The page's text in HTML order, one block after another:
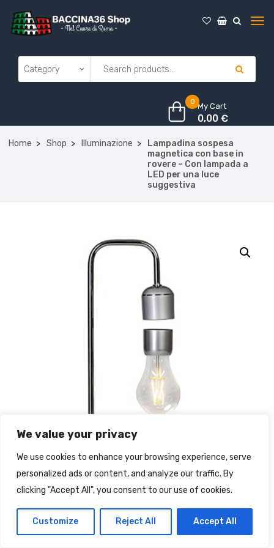
We value your privacy
We use cookies to enhance your browsing experience, serve
personalized ads or content, and analyze our traffic. By
clicking "Accept All", you consent to our use of cookies.
Customize Reject All Accept All
0 My Cart
0,00€
Home Shop Illuminazione
Lampadina sospesa
magnetica con base in
rovere – Con lampada a
LED per una luce
suggestiva
Lampadina sospesa magnetica